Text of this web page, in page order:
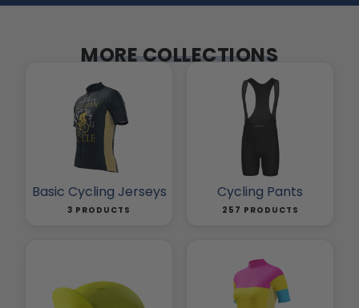
MORE COLLECTIONS
Basic Cycling Jerseys
3 PRODUCTS
Cycling Pants
257 PRODUCTS